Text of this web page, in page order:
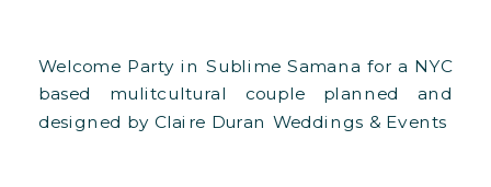
Welcome Party in Sublime Samana for a NYC
based mulitcultural couple planned and
designed by Claire Duran Weddings & Events